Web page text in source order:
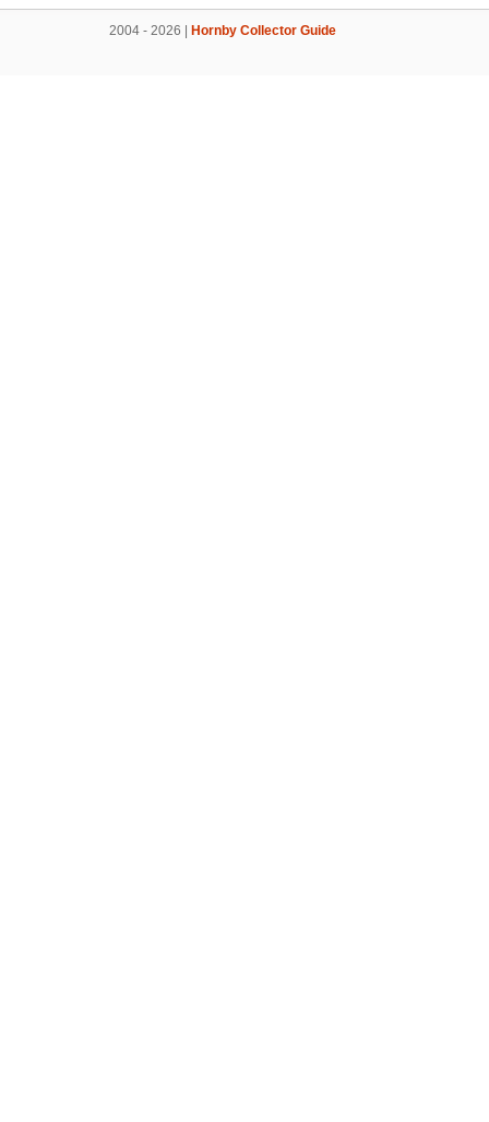
2004 - 2026 | Hornby Collector Guide